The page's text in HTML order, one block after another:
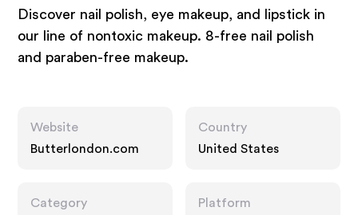
Discover nail polish, eye makeup, and lipstick in
our line of nontoxic makeup. 8-free nail polish
and paraben-free makeup.
Website
Butterlondon.com
Country
United States
Category
Platform